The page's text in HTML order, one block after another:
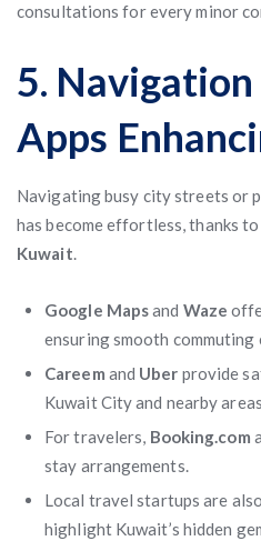
consultations for every minor
5. Navigation
Apps
Navigating busy city streets or
has become effortless, thanks to
Kuwait.
Google Mapsand Waze
ensuring smooth commuting
Careem and Uber provide
Kuwait City and nearby
For travelers, Booking.com
stay arrangements.
Local travel startups are
highlight Kuwait’s hidden